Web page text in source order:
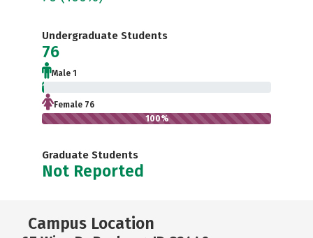
Undergraduate Students
76
Male 1
1.3%
Female 76
100%
Graduate Students
Not Reported
Campus Location